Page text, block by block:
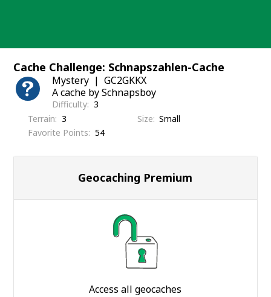
Cache Challenge: Schnapszahlen-Cache
Mystery
GC2GKKX
A cache by Schnapsboy
Difficulty 3
Terrain
3 Size Small
Favorite Points
54
Geocaching Premium
Access all geocaches